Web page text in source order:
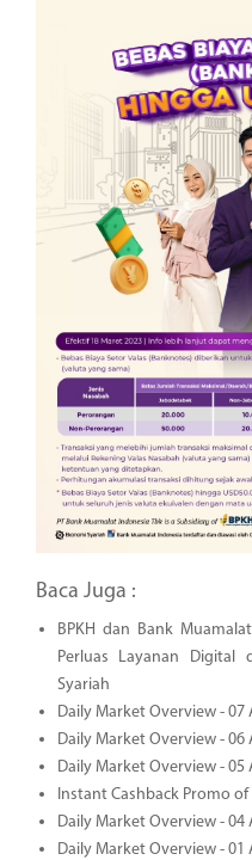
Baca Juga :
BPKH dan Bank
Perluas Layanan Digital
Syariah
Daily Market Overview - 07
Daily Market Overview - 06
Daily Market Overview - 05
Instant Cashback Promo
Daily Market Overview - 04
Daily Market Overview - 01